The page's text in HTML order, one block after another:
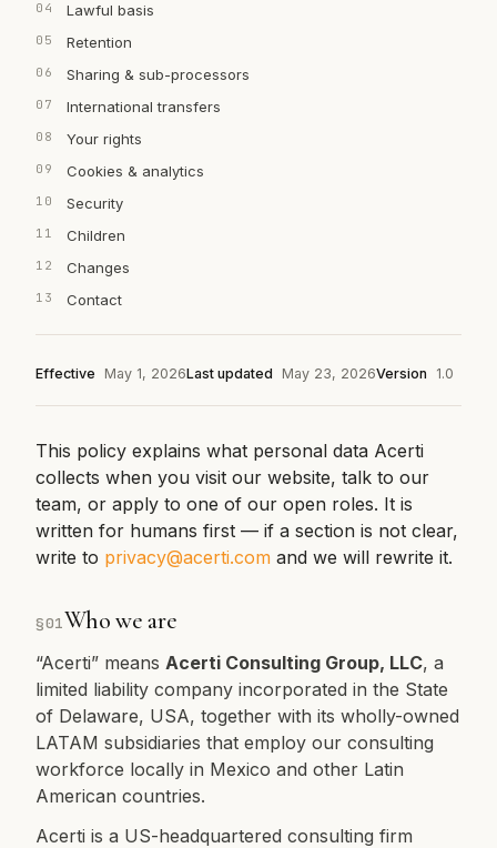
Lawful basis
Retention
Sharing & sub-processors
International transfers
Your rights
Cookies & analytics
Security
Children
Changes
Contact
Effective May 1, 2026Last updated May 23, 2026Version 1.0
This policy explains what personal data Acerti
collects when you visit our website, talk to our
team, or apply to one of our open roles. It is
written for humans first — if a section is not clear,
write to privacy@acerti.com and we will rewrite it.
§01Who we are
“Acerti” means Acerti Consulting Group, LLC, a
limited liability company incorporated in the State
of Delaware, USA, together with its wholly-owned
LATAM subsidiaries that employ our consulting
workforce locally in Mexico and other Latin
American countries.
Acerti is a US-headquartered consulting firm